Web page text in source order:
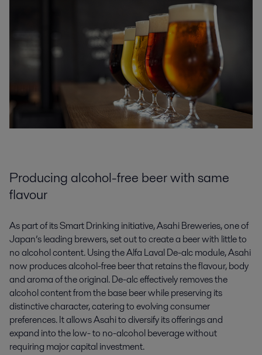
Producing alcohol-free beer with same
flavour
As part of its Smart Drinking initiative, Asahi Breweries, one of
Japan’s leading brewers, set out to create a beer with little to
no alcohol content. Using the Alfa Laval De-alc module, Asahi
now produces alcohol-free beer that retains the flavour, body
and aroma of the original. De-alc effectively removes the
alcohol content from the base beer while preserving its
distinctive character, catering to evolving consumer
preferences. It allows Asahi to diversify its offerings and
expand into the low- to no-alcohol beverage without
requiring major capital investment.